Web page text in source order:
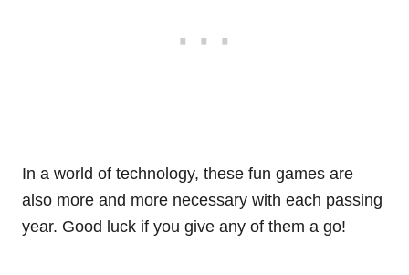
In a world of technology, these fun games are
also more and more necessary with each passing
year. Good luck if you give any of them a go!